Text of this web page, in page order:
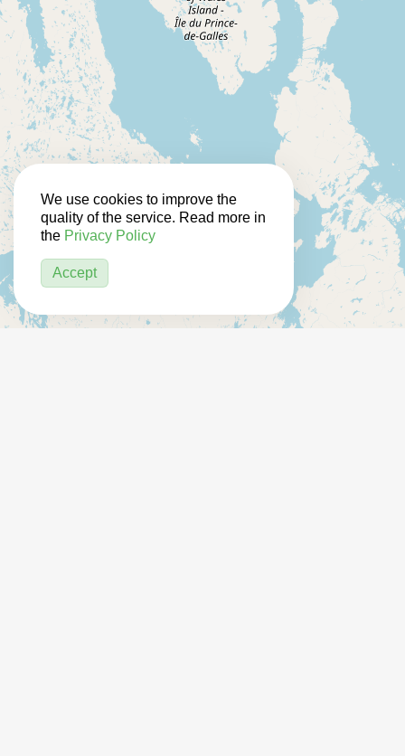
We use cookies to improve the
quality of the service. Read more in
the Privacy Policy
Accept